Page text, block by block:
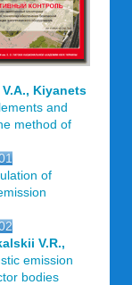
Kiyanets
and
method of
of
V.R.,
emission
bodies